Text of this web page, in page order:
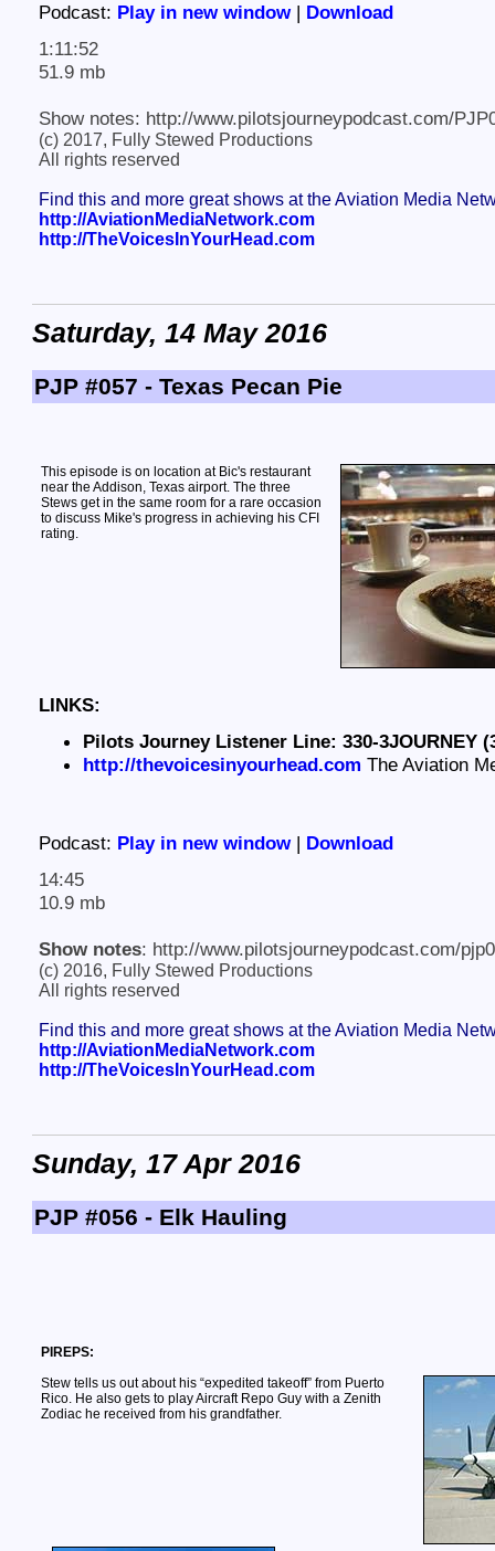
Podcast: Play in new window | Download
1:11:52
51.9 mb
Show notes: http://www.pilotsjourneypodcast.com/
(c) 2017, Fully Stewed Productions
All rights reserved
Find this and more great shows at the Aviation Media
http://AviationMediaNetwork.com
http://TheVoicesInYourHead.com
Saturday, 14 May 2016
PJP #057 - Texas Pecan Pie
This episode is on location at Bic's restaurant
near the Addison, Texas airport. The three
Stews get in the same room for a rare occasion
to discuss Mike's progress in achieving his CFI
rating.
LINKS:
Pilots Journey Listener Line: 330-3JOURNEY
http://thevoicesinyourhead.com The Aviation
Podcast: Play in new window | Download
14:45
10.9 mb
Show notes: http://www.pilotsjourneypodcast.com/
(c) 2016, Fully Stewed Productions
All rights reserved
Find this and more great shows at the Aviation Media
http://AviationMediaNetwork.com
http://TheVoicesInYourHead.com
Sunday, 17 Apr 2016
PJP #056 - Elk Hauling
PIREPS:
Stew tells us out about his “expedited takeoff” from Puerto
Rico. He also gets to play Aircraft Repo Guy with a Zenith
Zodiac he received from his grandfather.